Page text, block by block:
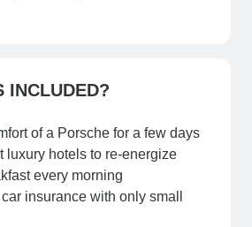
INCLUDED?
of a Porsche for a few days
luxury hotels to re-energize
every morning
insurance with only small